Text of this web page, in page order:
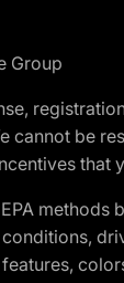
Group
cannot be
that